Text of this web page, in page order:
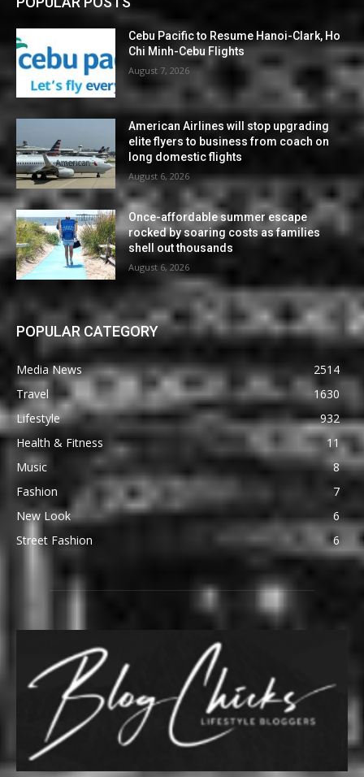
Cebu Pacific to Resume Hanoi-Clark, Ho
Chi Minh-Cebu Flights
August 7, 2026
American Airlines will stop upgrading
elite flyers to business from coach on
long domestic flights
August 6, 2026
Once-affordable summer escape
rocked by soaring costs as families
shell out thousands
August 6, 2026
POPULAR CATEGORY
Media News
2514
Travel
1630
Lifestyle
932
Health & Fitness
11
Music
8
Fashion
7
New Look
6
Street Fashion
6